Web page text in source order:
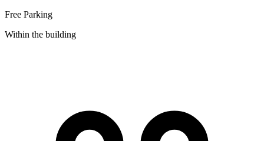
Free Parking
Within the building